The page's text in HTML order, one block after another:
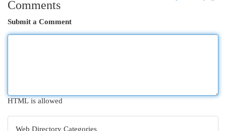
Comments
Submit a Comment
HTML is allowed
Web Directory Categories